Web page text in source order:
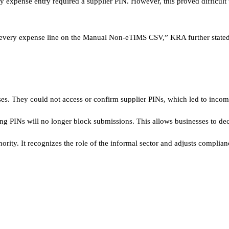
expense line on the Manual Non-eTIMS CSV,” KRA further
They could not access or confirm supplier PINs, which led to
PINs will no longer block submissions. This allows businesses to
It recognizes the role of the informal sector and adjusts